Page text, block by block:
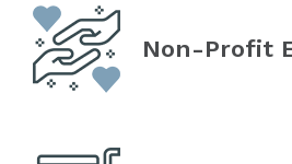
Non-Profit